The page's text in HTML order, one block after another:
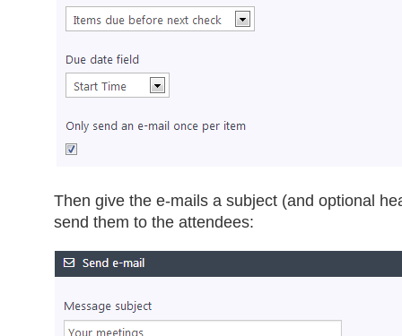
Then give the e-mails a subject (and optional
send them to the attendees: